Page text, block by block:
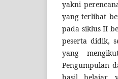
yakni
yang terlibat
pada siklus II
peserta didik,
yang
Pengumpulan